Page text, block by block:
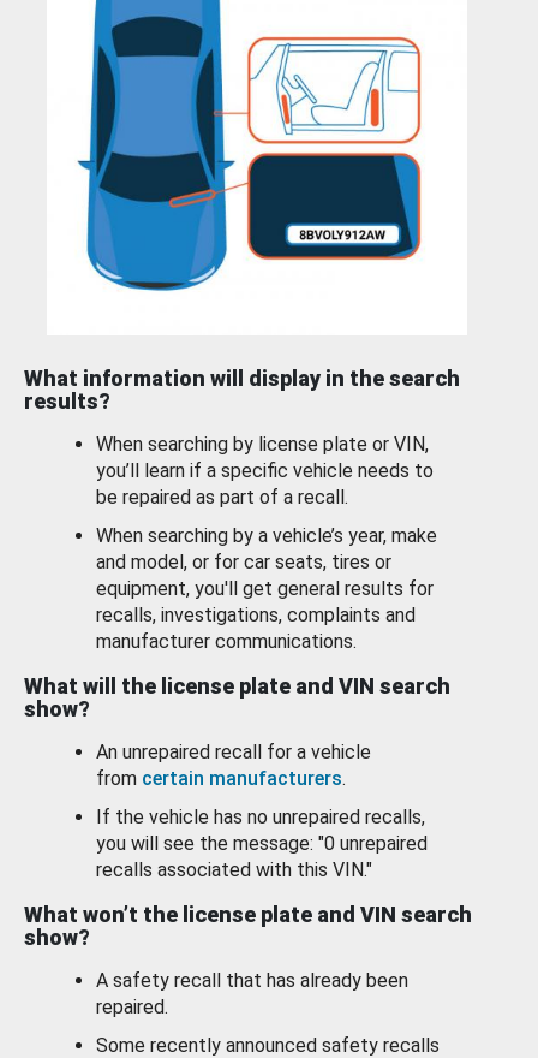
What information will display in the search
results?
When searching by license plate or VIN,
you’ll learn if a specific vehicle needs to
be repaired as part of a recall.
When searching by a vehicle’s year, make
and model, or for car seats, tires or
equipment, you'll get general results for
recalls, investigations, complaints and
manufacturer communications.
What will the license plate and VIN search
show?
An unrepaired recall for a vehicle
from certain manufacturers.
If the vehicle has no unrepaired recalls,
you will see the message: "0 unrepaired
recalls associated with this VIN."
What won’t the license plate and VIN search
show?
A safety recall that has already been
repaired.
Some recently announced safety recalls